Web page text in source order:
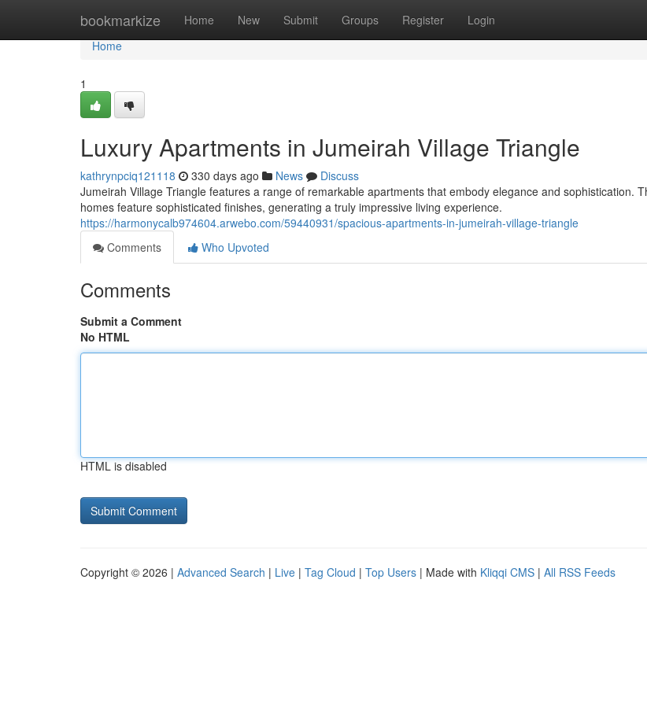
bookmarkize Home New Submit Groups Register Login
Home
Home
1
Luxury Apartments in Jumeirah Village Triangle
kathrynpciq121118 330 days ago News
Discuss
Jumeirah Village Triangle features a range of remarkable apartments that embody elegance and sophistication.
homes feature sophisticated finishes, generating a truly impressive living experience.
https://harmonycalb974604.arwebo.com/59440931/spacious-apartments-in-jumeirah-village-triangle
Comments
Who Upvoted
Comments
Submit a Comment
No HTML
HTML is disabled
Copyright © 2026 | Advanced Search | Live | Tag Cloud | Top Users | Made with Kliqqi CMS | All RSS Feeds